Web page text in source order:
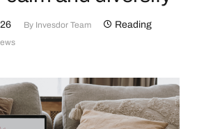
By Invesdor Team
Reading